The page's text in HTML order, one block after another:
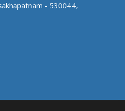
- 530044,